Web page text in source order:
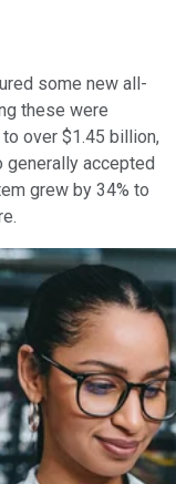
some new all-
these were
over $1.45 billion,
generally accepted
grew by 34% to